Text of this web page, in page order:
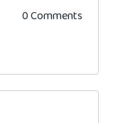
0 Comments